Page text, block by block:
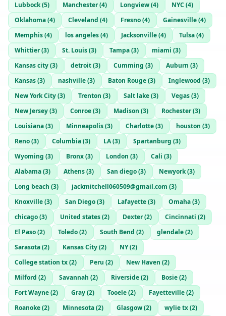
Lubbock(5) Manchester(4) Longview(4) NYC (4)
Oklahoma(4) Cleveland (4) Fresno(4) Gainesville(4)
Memphis(4) los angeles(4) Jacksonville(4) Tulsa(4)
Whittier(3) St. Louis(3) Tampa(3) miami (3)
Kansas city(3) detroit(3) Cumming (3) Auburn (3)
Kansas(3) nashville(3) Baton Rouge(3) Inglewood (3)
New York City(3) Trenton (3) Salt lake(3) Vegas(3)
New Jersey(3) Conroe(3) Madison (3) Rochester(3)
Louisiana(3) Minneapolis(3) Charlotte(3) houston (3)
Reno(3) Columbia(3) LA(3) Spartanburg (3)
Wyoming (3) Bronx(3) London (3) Cali (3)
Alabama(3) Athens(3) San diego(3) Newyork(3)
Long beach (3) jackmitchell060509@gmail.com (3)
Knoxville(3) San Diego(3) Lafayette(3) Omaha(3)
chicago(3) United states(2) Dexter(2) Cincinnati (2)
El Paso(2) Toledo(2) South Bend (2) glendale(2)
Sarasota(2) Kansas City(2) NY(2)
College station tx(2) Peru (2) New Haven (2)
Milford (2) Savannah (2) Riverside(2) Bosie(2)
Fort Wayne(2) Gray(2) Tooele(2) Fayetteville(2)
Roanoke(2) Minnesota(2) Glasgow(2) wylie tx(2)